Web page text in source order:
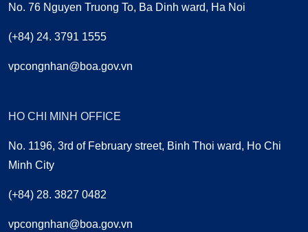
No. 76 Nguyen Truong To, Ba Dinh ward, Ha Noi
(+84) 24. 3791 1555
vpcongnhan@boa.gov.vn
HO CHI MINH OFFICE
No. 1196, 3rd of February street, Binh Thoi ward, Ho Chi
Minh City
(+84) 28. 3827 0482
vpcongnhan@boa.gov.vn